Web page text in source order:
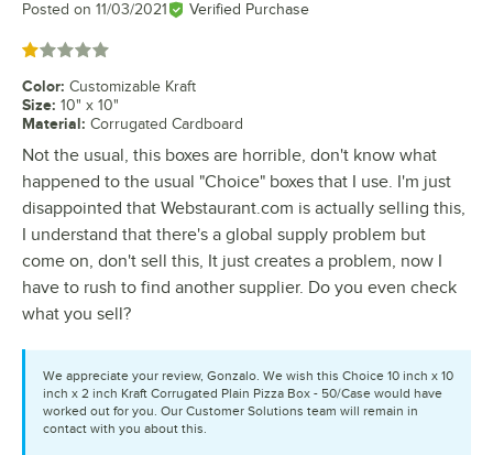
Posted on 11/03/2021 Verified Purchase
Rated 1 out of 5 stars
Color: Customizable Kraft
Size: 10" x 10"
Material: Corrugated Cardboard
Not the usual, this boxes are horrible, don't know what
happened to the usual "Choice" boxes that I use. I'm just
disappointed that Webstaurant.com is actually selling this,
I understand that there's a global supply problem but
come on, don't sell this, It just creates a problem, now I
have to rush to find another supplier. Do you even check
what you sell?
We appreciate your review, Gonzalo. We wish this Choice 10 inch x 10
inch x 2 inch Kraft Corrugated Plain Pizza Box - 50/Case would have
worked out for you. Our Customer Solutions team will remain in
contact with you about this.